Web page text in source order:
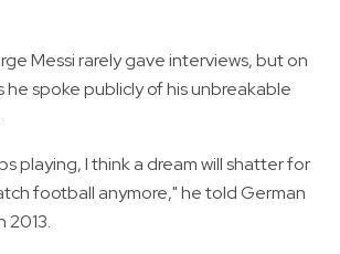
Messi rarely gave interviews, but on
spoke publicly of his unbreakable
playing, I think a dream will shatter for
football anymore," he told German
2013.